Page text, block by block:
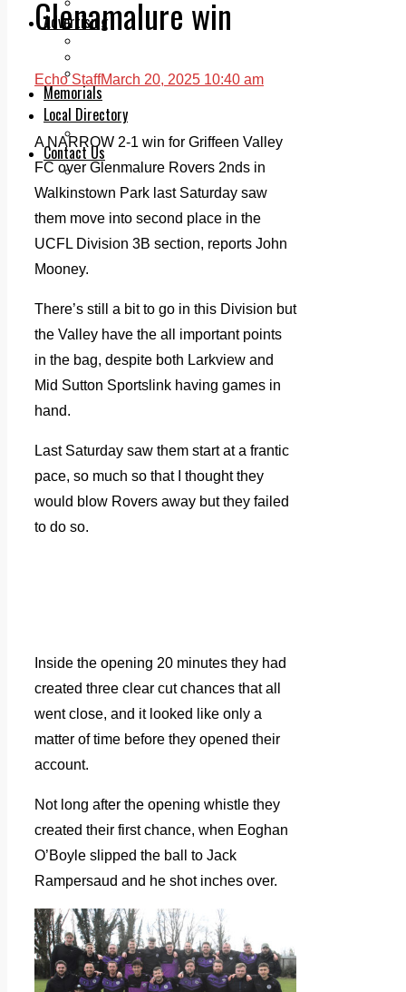
Advertising
Classifieds
Memorials
Local Directory
Directory Application Form
Contact Us
Our Team
Glenamalure win
Echo StaffMarch 20, 2025 10:40 am
A NARROW 2-1 win for Griffeen Valley
FC over Glenmalure Rovers 2nds in
Walkinstown Park last Saturday saw
them move into second place in the
UCFL Division 3B section, reports John
Mooney.
There’s still a bit to go in this Division but
the Valley have the all important points
in the bag, despite both Larkview and
Mid Sutton Sportslink having games in
hand.
Last Saturday saw them start at a frantic
pace, so much so that I thought they
would blow Rovers away but they failed
to do so.
Inside the opening 20 minutes they had
created three clear cut chances that all
went close, and it looked like only a
matter of time before they opened their
account.
Not long after the opening whistle they
created their first chance, when Eoghan
O’Boyle slipped the ball to Jack
Rampersaud and he shot inches over.